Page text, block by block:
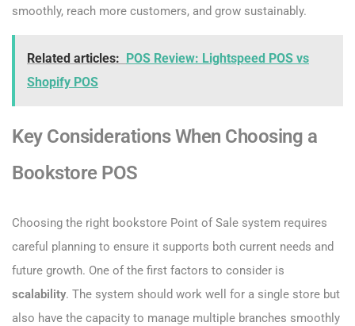
smoothly, reach more customers, and grow sustainably.
Related articles: POS Review: Lightspeed POS vs
Shopify POS
Key Considerations When Choosing a
Bookstore POS
Choosing the right bookstore Point of Sale system requires
careful planning to ensure it supports both current needs and
future growth. One of the first factors to consider is
scalability. The system should work well for a single store but
also have the capacity to manage multiple branches smoothly